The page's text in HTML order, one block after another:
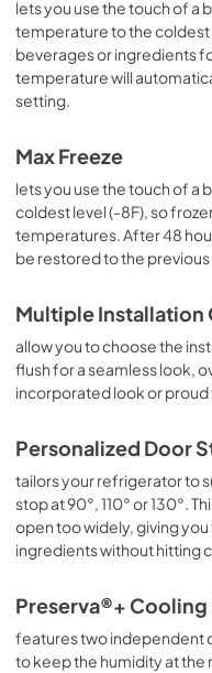
lets you use the touch of
temperature to the coldest
beverages or ingredients
temperature will
setting.
Max Freeze
lets you use the touch of
coldest level (-8F), so
temperatures. After 48
be restored to the
Multiple Installation
allow you to choose the
flush for a seamless look,
incorporated look or
Personalized Door
tailors your refrigerator to
stop at 90°, 110° or 130°.
open too widely, giving
ingredients without hitting
Preserva®+ Cooling
features two independent
to keep the humidity at the